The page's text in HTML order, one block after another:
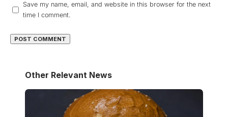
Save my name, email, and website in this browser for the next
time I comment.
Other Relevant News